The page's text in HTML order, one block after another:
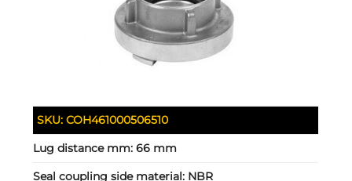
SKU:COH461000506510
Lug distance mm:66 mm
Seal coupling side material: NBR